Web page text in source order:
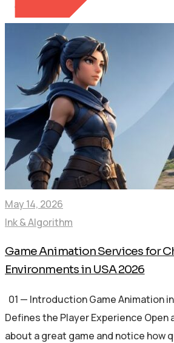
May 14, 2026
Ink & Algorithm
Game Animation Services for
Environments in USA 2026
01 — Introduction Game Animation
Defines the Player Experience Open
about a great game and notice how